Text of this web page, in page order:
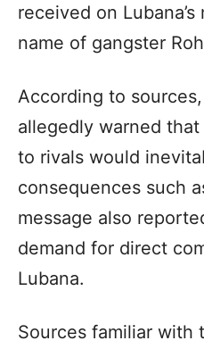
received on
name of gangster
According to
allegedly warned
to rivals would
consequences such
message also
demand for direct
Lubana.
Sources familiar with